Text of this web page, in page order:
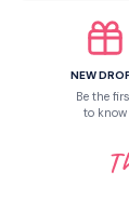
collector
The
collector
NEW
Be the
to know